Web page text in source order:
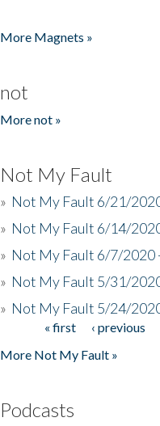
More Magnets »
not
More not »
Not My Fault
» Not My Fault 6/21/
» Not My Fault 6/14/
» Not My Fault 6/7/2020
» Not My Fault 5/31/
» Not My Fault 5/24/
Pages« first ‹ previous
More Not My Fault »
Podcasts